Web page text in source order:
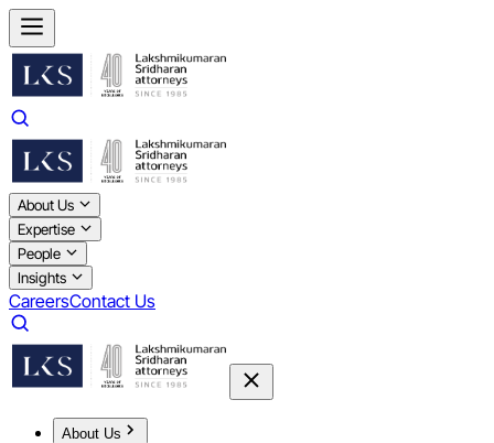
About Us
Expertise
People
Insights
CareersContact Us
About Us